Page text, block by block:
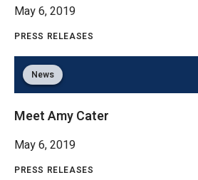
May 6, 2019
PRESS RELEASES
News
Meet Amy Cater
May 6, 2019
PRESS RELEASES